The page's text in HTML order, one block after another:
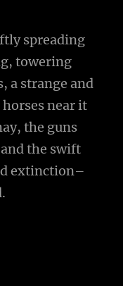
spreading
towering
a strange and
near it
the guns
the swift
extinction–